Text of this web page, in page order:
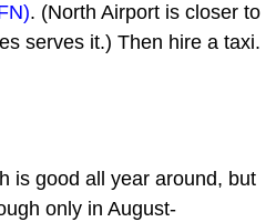
. (North Airport is closer to
serves it.) Then hire a taxi.
is good all year around, but
only in August-